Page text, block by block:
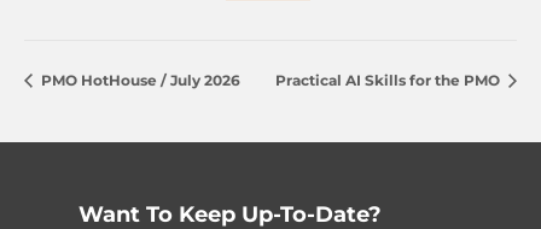
PMO HotHouse / July 2026 Practical AI Skills for the PMO
Want To Keep Up-To-Date?